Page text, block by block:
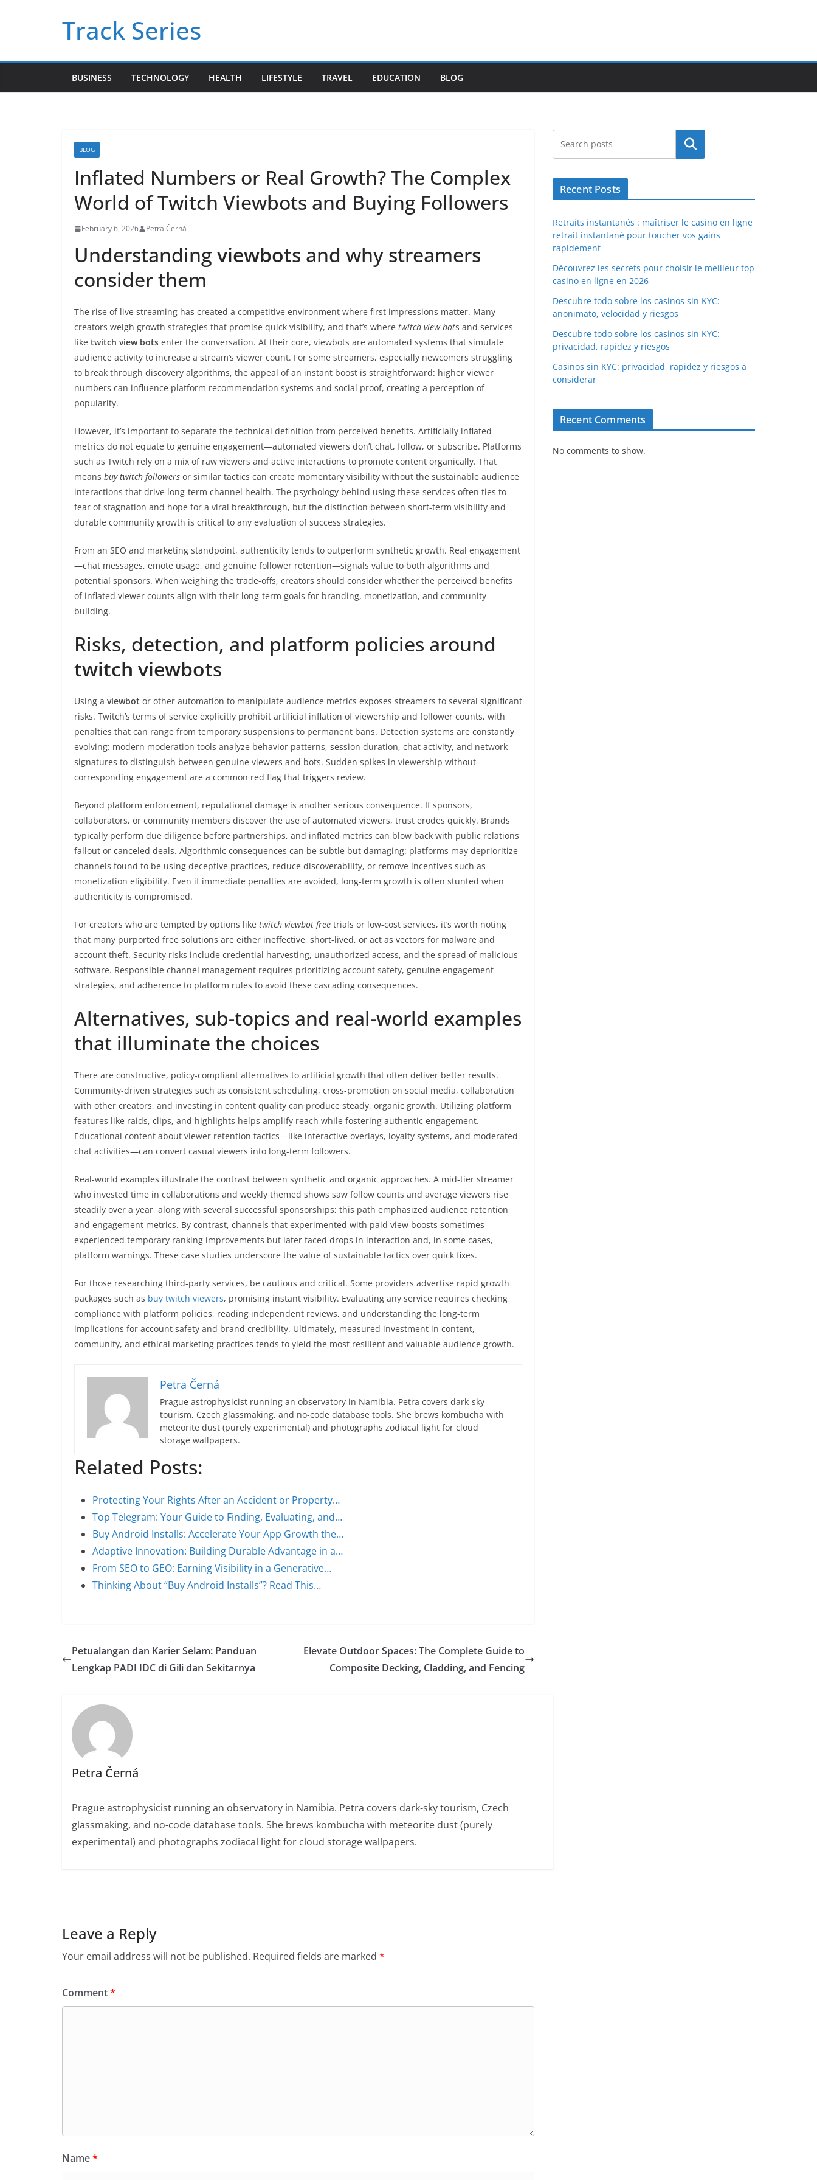
Track Series
BUSINESS TECHNOLOGY HEALTH LIFESTYLE TRAVEL EDUCATION BLOG
BLOG
Inflated Numbers or Real Growth? The Complex
World of Twitch Viewbots and Buying Followers
February 6, 2026 Petra Černá
Understanding viewbots and why streamers
consider them
The rise of live streaming has created a competitive environment where first impressions matter. Many
creators weigh growth strategies that promise quick visibility, and that’s where twitch view bots and services
like twitch view bots enter the conversation. At their core, viewbots are automated systems that simulate
audience activity to increase a stream’s viewer count. For some streamers, especially newcomers struggling
to break through discovery algorithms, the appeal of an instant boost is straightforward: higher viewer
numbers can influence platform recommendation systems and social proof, creating a perception of
popularity.
However, it’s important to separate the technical definition from perceived benefits. Artificially inflated
metrics do not equate to genuine engagement—automated viewers don’t chat, follow, or subscribe. Platforms
such as Twitch rely on a mix of raw viewers and active interactions to promote content organically. That
means buy twitch followers or similar tactics can create momentary visibility without the sustainable audience
interactions that drive long-term channel health. The psychology behind using these services often ties to
fear of stagnation and hope for a viral breakthrough, but the distinction between short-term visibility and
durable community growth is critical to any evaluation of success strategies.
From an SEO and marketing standpoint, authenticity tends to outperform synthetic growth. Real engagement
—chat messages, emote usage, and genuine follower retention—signals value to both algorithms and
potential sponsors. When weighing the trade-offs, creators should consider whether the perceived benefits
of inflated viewer counts align with their long-term goals for branding, monetization, and community
building.
Risks, detection, and platform policies around
twitch viewbots
Using a viewbot or other automation to manipulate audience metrics exposes streamers to several significant
risks. Twitch’s terms of service explicitly prohibit artificial inflation of viewership and follower counts, with
penalties that can range from temporary suspensions to permanent bans. Detection systems are constantly
evolving: modern moderation tools analyze behavior patterns, session duration, chat activity, and network
signatures to distinguish between genuine viewers and bots. Sudden spikes in viewership without
corresponding engagement are a common red flag that triggers review.
Beyond platform enforcement, reputational damage is another serious consequence. If sponsors,
collaborators, or community members discover the use of automated viewers, trust erodes quickly. Brands
typically perform due diligence before partnerships, and inflated metrics can blow back with public relations
fallout or canceled deals. Algorithmic consequences can be subtle but damaging: platforms may deprioritize
channels found to be using deceptive practices, reduce discoverability, or remove incentives such as
monetization eligibility. Even if immediate penalties are avoided, long-term growth is often stunted when
authenticity is compromised.
For creators who are tempted by options like twitch viewbot free trials or low-cost services, it’s worth noting
that many purported free solutions are either ineffective, short-lived, or act as vectors for malware and
account theft. Security risks include credential harvesting, unauthorized access, and the spread of malicious
software. Responsible channel management requires prioritizing account safety, genuine engagement
strategies, and adherence to platform rules to avoid these cascading consequences.
Alternatives, sub-topics and real-world examples
that illuminate the choices
There are constructive, policy-compliant alternatives to artificial growth that often deliver better results.
Community-driven strategies such as consistent scheduling, cross-promotion on social media, collaboration
with other creators, and investing in content quality can produce steady, organic growth. Utilizing platform
features like raids, clips, and highlights helps amplify reach while fostering authentic engagement.
Educational content about viewer retention tactics—like interactive overlays, loyalty systems, and moderated
chat activities—can convert casual viewers into long-term followers.
Real-world examples illustrate the contrast between synthetic and organic approaches. A mid-tier streamer
who invested time in collaborations and weekly themed shows saw follow counts and average viewers rise
steadily over a year, along with several successful sponsorships; this path emphasized audience retention
and engagement metrics. By contrast, channels that experimented with paid view boosts sometimes
experienced temporary ranking improvements but later faced drops in interaction and, in some cases,
platform warnings. These case studies underscore the value of sustainable tactics over quick fixes.
For those researching third-party services, be cautious and critical. Some providers advertise rapid growth
packages such as buy twitch viewers, promising instant visibility. Evaluating any service requires checking
compliance with platform policies, reading independent reviews, and understanding the long-term
implications for account safety and brand credibility. Ultimately, measured investment in content,
community, and ethical marketing practices tends to yield the most resilient and valuable audience growth.
Petra Černá
Prague astrophysicist running an observatory in Namibia. Petra covers dark-sky
tourism, Czech glassmaking, and no-code database tools. She brews kombucha with
meteorite dust (purely experimental) and photographs zodiacal light for cloud
storage wallpapers.
Related Posts:
Protecting Your Rights After an Accident or Property…
Top Telegram: Your Guide to Finding, Evaluating, and…
Buy Android Installs: Accelerate Your App Growth the…
Adaptive Innovation: Building Durable Advantage in a…
From SEO to GEO: Earning Visibility in a Generative…
Thinking About “Buy Android Installs”? Read This…
Petualangan dan Karier Selam: Panduan
Lengkap PADI IDC di Gili dan Sekitarnya
Elevate Outdoor Spaces: The Complete Guide to
Composite Decking, Cladding, and Fencing
Petra Černá
Prague astrophysicist running an observatory in Namibia. Petra covers dark-sky tourism, Czech
glassmaking, and no-code database tools. She brews kombucha with meteorite dust (purely
experimental) and photographs zodiacal light for cloud storage wallpapers.
Leave a Reply
Your email address will not be published. Required fields are marked *
Comment*
Name*
Search
Recent Posts
Retraits instantanés : maîtriser le casino en ligne
retrait instantané pour toucher vos gains
rapidement
Découvrez les secrets pour choisir le meilleur top
casino en ligne en 2026
Descubre todo sobre los casinos sin KYC:
anonimato, velocidad y riesgos
Descubre todo sobre los casinos sin KYC:
privacidad, rapidez y riesgos
Casinos sin KYC: privacidad, rapidez y riesgos a
considerar
Recent Comments
No comments to show.